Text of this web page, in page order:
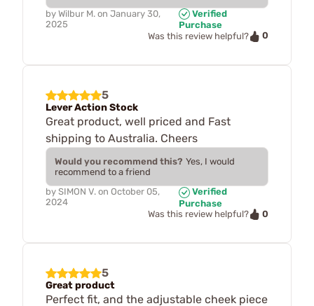
by Wilbur M. on January 30,
2025
Verified
Purchase
Was this review helpful?
0
5
Lever Action Stock
Great product, well priced and Fast
shipping to Australia. Cheers
Would you recommend this? Yes, I would
recommend to a friend
by SIMON V. on October 05,
2024
Verified
Purchase
Was this review helpful?
0
5
Great product
Perfect fit, and the adjustable cheek piece